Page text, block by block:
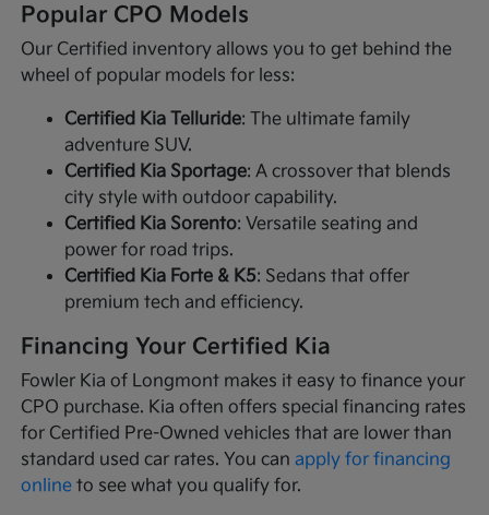
Popular CPO Models
Our Certified inventory allows you to get behind the
wheel of popular models for less:
Certified Kia Telluride: The ultimate family
adventure SUV.
Certified Kia Sportage: A crossover that blends
city style with outdoor capability.
Certified Kia Sorento: Versatile seating and
power for road trips.
Certified Kia Forte & K5: Sedans that offer
premium tech and efficiency.
Financing Your Certified Kia
Fowler Kia of Longmont makes it easy to finance your
CPO purchase. Kia often offers special financing rates
for Certified Pre-Owned vehicles that are lower than
standard used car rates. You canapply for financing
online to see what you qualify for.